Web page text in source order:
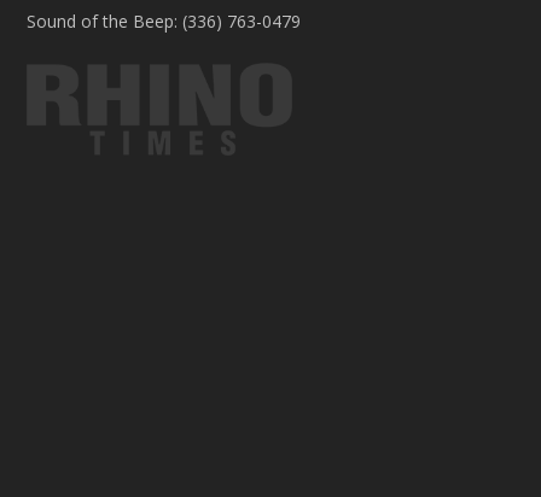
Sound of the Beep: (336) 763-0479